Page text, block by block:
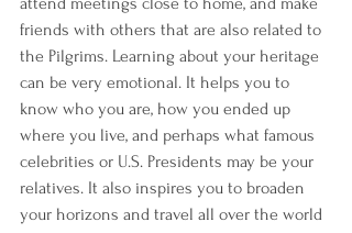
friends with others that are also related to
the Pilgrims. Learning about your heritage
can be very emotional. It helps you to
know who you are, how you ended up
where you live, and perhaps what famous
celebrities or U.S. Presidents may be your
relatives. It also inspires you to broaden
your horizons and travel all over the world